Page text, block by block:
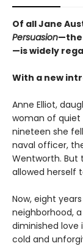
Of all Jane
Persuasion—
—is widely
With a new
Anne Elliot,
woman of quiet
nineteen she
naval officer,
Wentworth. But
allowed herself
Now, eight
neighborhood,
diminished love
cold and